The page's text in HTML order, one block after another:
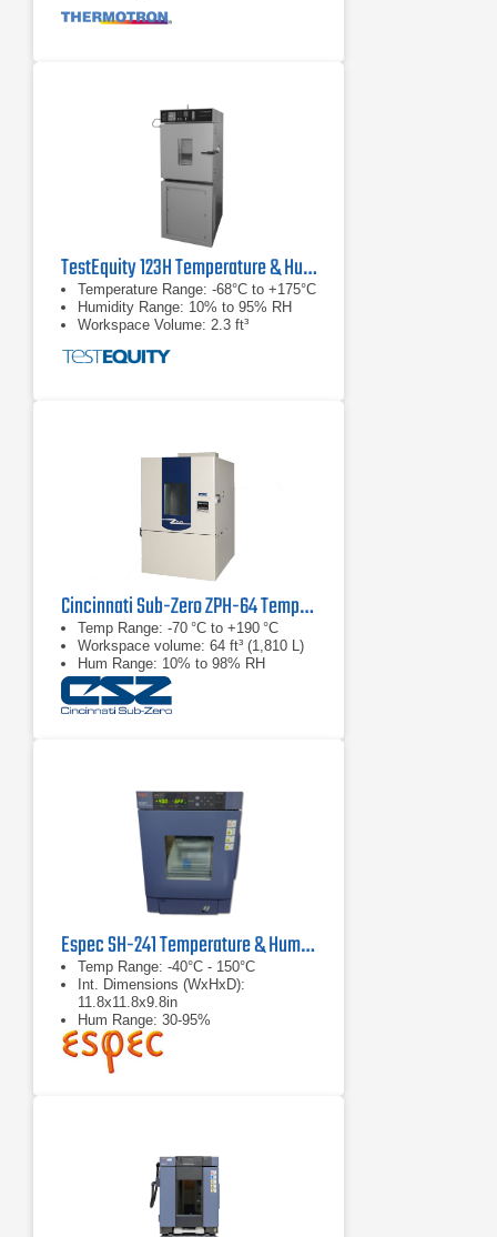
TestEquity 123H Temperature & Humidity Chamber
Temperature Range: -68°C to +175°C
Humidity Range: 10% to 95% RH
Workspace Volume: 2.3 ft³
Cincinnati Sub-Zero ZPH-64 Temperature & Humidity Chamber
Temp Range: -70 °C to +190 °C
Workspace volume: 64 ft³ (1,810 L)
Hum Range: 10% to 98% RH
Espec SH-241 Temperature & Humidity Chamber
Temp Range: -40°C - 150°C
Int. Dimensions (WxHxD):
11.8x11.8x9.8in
Hum Range: 30-95%